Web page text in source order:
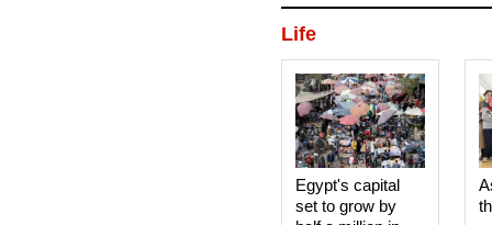
Life
Egypt's capital
set to grow by